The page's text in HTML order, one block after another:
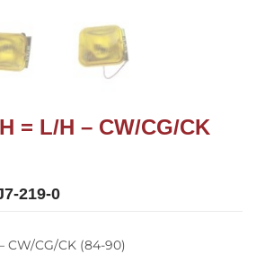
= L/H – CW/CG/CK
219-0
CW/CG/CK (84-90)